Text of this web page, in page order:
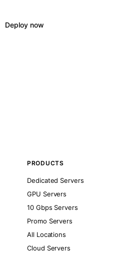
Deploy now
PRODUCTS
Dedicated Servers
GPU Servers
10 Gbps Servers
Promo Servers
All Locations
Cloud Servers